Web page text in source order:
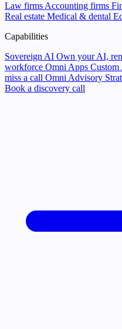
Law firms Accounting firms
Real estate Medical & dental
Capabilities
Sovereign AI Own your AI,
workforce Omni Apps Custom
miss a call Omni Advisory
Book a discovery call